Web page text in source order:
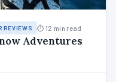
REVIEWS ⏱ 12 min read
Adventures